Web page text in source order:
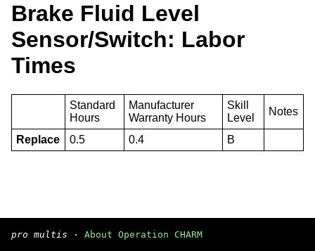
Brake Fluid Level
Sensor/Switch: Labor
Times
Standard
Hours
Manufacturer
Warranty Hours
Skill
Level
Notes
Replace 0.5 0.4 B
pro multis · About Operation CHARM